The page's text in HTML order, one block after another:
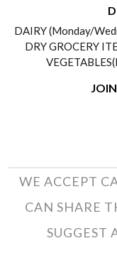
DAIRY (Monday/
DRY GROCERY
WE ACCEPT
CAN SHARE
SUGGEST